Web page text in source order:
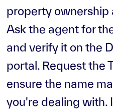
property ownership
Ask the agent for
and verify it on the
portal. Request the
ensure the name
you're dealing with.